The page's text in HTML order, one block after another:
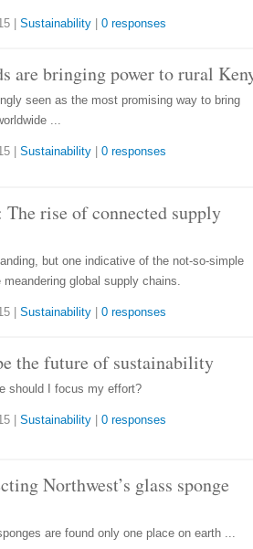
Sustainability 0 responses
bringing power to rural
seen as the most promising way to bring
...
Sustainability 0 responses
The rise of connected supply
but one indicative of the not-so-simple
global supply chains.
Sustainability 0 responses
the future of sustainability
should I focus my effort?
Sustainability 0 responses
Northwest’s glass sponge
are found only one place on earth ...